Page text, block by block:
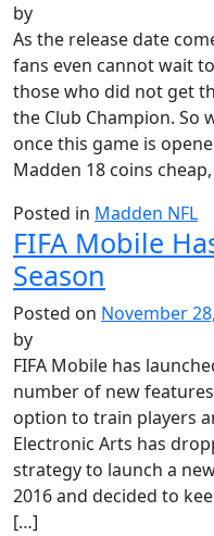
by
As the release date
fans even cannot wait
those who did not get
the Club Champion. So
once this game is
Madden 18 coins
Posted in Madden NFL
FIFA Mobile
Season
Posted on November
by
FIFA Mobile has
number of new
option to train players
Electronic Arts has
strategy to launch a
2016 and decided to
[…]